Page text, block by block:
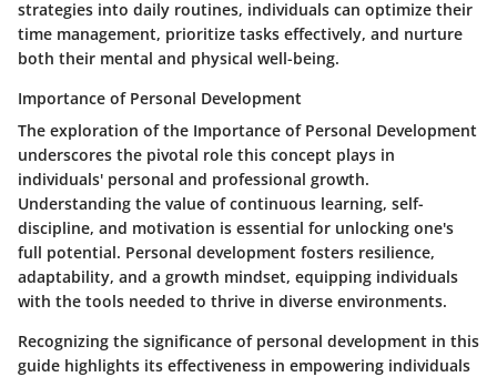
strategies into daily routines, individuals can optimize their
time management, prioritize tasks effectively, and nurture
both their mental and physical well-being.
Importance of Personal Development
The exploration of the Importance of Personal Development
underscores the pivotal role this concept plays in
individuals' personal and professional growth.
Understanding the value of continuous learning, self-
discipline, and motivation is essential for unlocking one's
full potential. Personal development fosters resilience,
adaptability, and a growth mindset, equipping individuals
with the tools needed to thrive in diverse environments.
Recognizing the significance of personal development in this
guide highlights its effectiveness in empowering individuals